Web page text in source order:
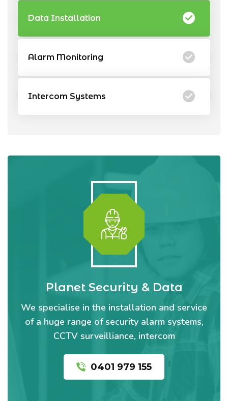
Data Installation
Alarm Monitoring
Intercom Systems
Planet Security & Data
We specialise in the installation and service
of a huge range of security alarm systems,
CCTV surveilliance, intercom
0401 979 155